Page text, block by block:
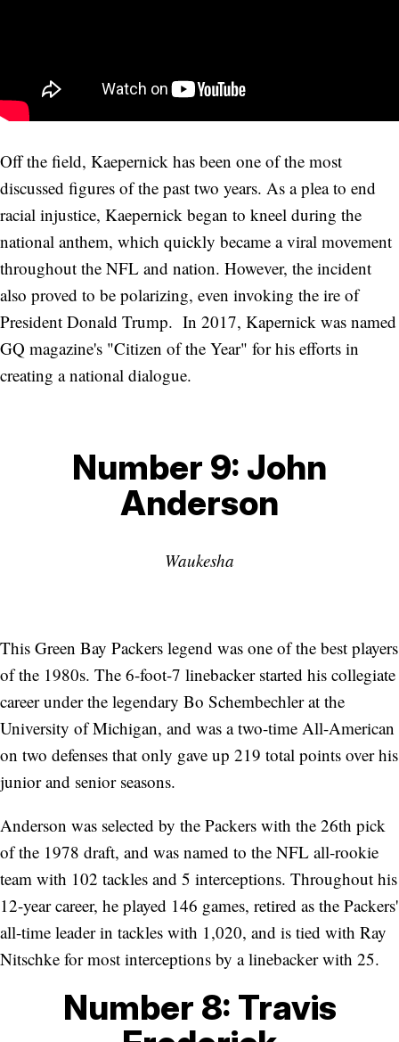
Off the field, Kaepernick has been one of the most
discussed figures of the past two years. As a plea to end
racial injustice, Kaepernick began to kneel during the
national anthem, which quickly became a viral movement
throughout the NFL and nation. However, the incident
also proved to be polarizing, even invoking the ire of
President Donald Trump. In 2017, Kapernick was named
GQ magazine's "Citizen of the Year" for his efforts in
creating a national dialogue.
Number 9: John
Anderson
Waukesha
This Green Bay Packers legend was one of the best players
of the 1980s. The 6-foot-7 linebacker started his collegiate
career under the legendary Bo Schembechler at the
University of Michigan, and was a two-time All-American
on two defenses that only gave up 219 total points over his
junior and senior seasons.
Anderson was selected by the Packers with the 26th pick
of the 1978 draft, and was named to the NFL all-rookie
team with 102 tackles and 5 interceptions. Throughout his
12-year career, he played 146 games, retired as the Packers'
all-time leader in tackles with 1,020, and is tied with Ray
Nitschke for most interceptions by a linebacker with 25.
Number 8: Travis